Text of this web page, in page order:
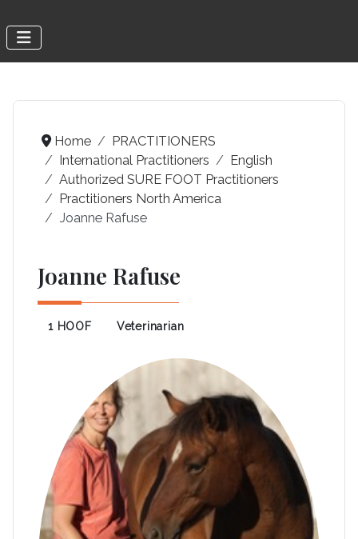
Home
PRACTITIONERS
International Practitioners
English
Authorized SURE FOOT Practitioners
Practitioners North America
Joanne Rafuse
Joanne Rafuse
1 HOOF Veterinarian